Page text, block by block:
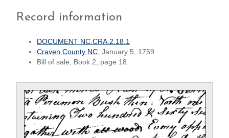
Record information
DOCUMENT NC.CRA.2.18.1
Craven County NC. January 5, 1759
Bill of sale; Book 2, page 18.